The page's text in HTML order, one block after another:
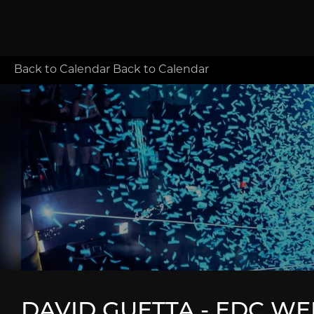
Back to Calendar Back to Calendar